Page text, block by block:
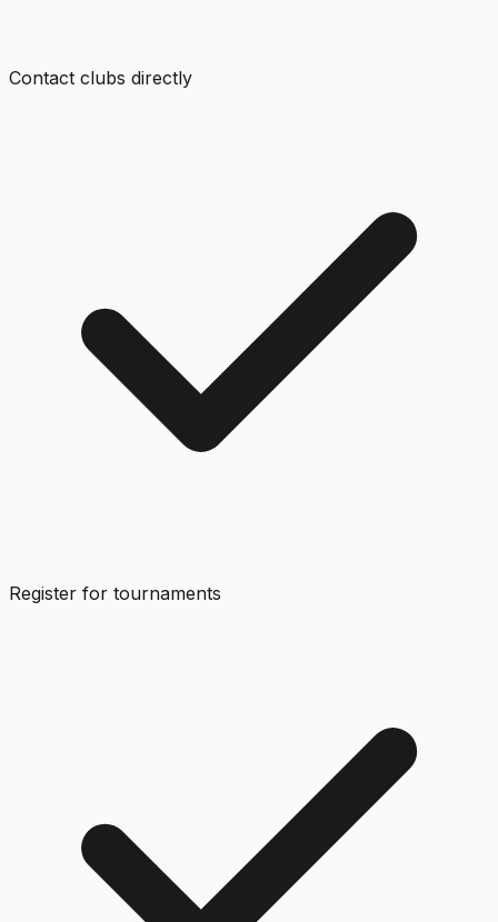
Contact clubs directly
Register for tournaments